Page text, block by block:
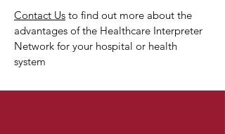
Contact Us to find out more about the
advantages of the Healthcare Interpreter
Network for your hospital or health
system